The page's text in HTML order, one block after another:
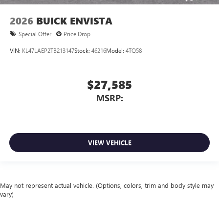
2026 BUICK ENVISTA
Special Offer Price Drop
VIN: KL47LAEP2TB213147Stock: 46216Model: 4TQ58
$27,585
MSRP:
VIEW VEHICLE
May not represent actual vehicle. (Options, colors, trim and body style may
vary)